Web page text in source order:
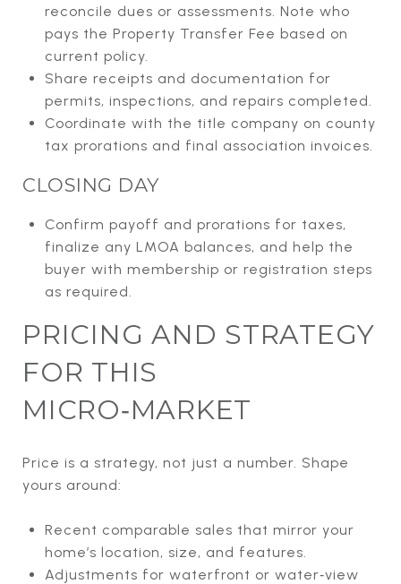
reconcile dues or assessments. Note who
pays the Property Transfer Fee based on
current policy.
Share receipts and documentation for
permits, inspections, and repairs completed.
Coordinate with the title company on county
tax prorations and final association invoices.
CLOSING DAY
Confirm payoff and prorations for taxes,
finalize any LMOA balances, and help the
buyer with membership or registration steps
as required.
PRICING AND STRATEGY
FOR THIS
MICRO‑MARKET
Price is a strategy, not just a number. Shape
yours around:
Recent comparable sales that mirror your
home’s location, size, and features.
Adjustments for waterfront or water‑view